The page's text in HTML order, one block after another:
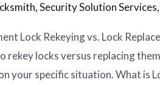
,Security Solution Services
Lock Rekeying vs. Lock
rekey locks versus replacing
your specific situation. What is